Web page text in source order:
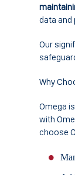
data and
Our
Why
Omega
with
choose